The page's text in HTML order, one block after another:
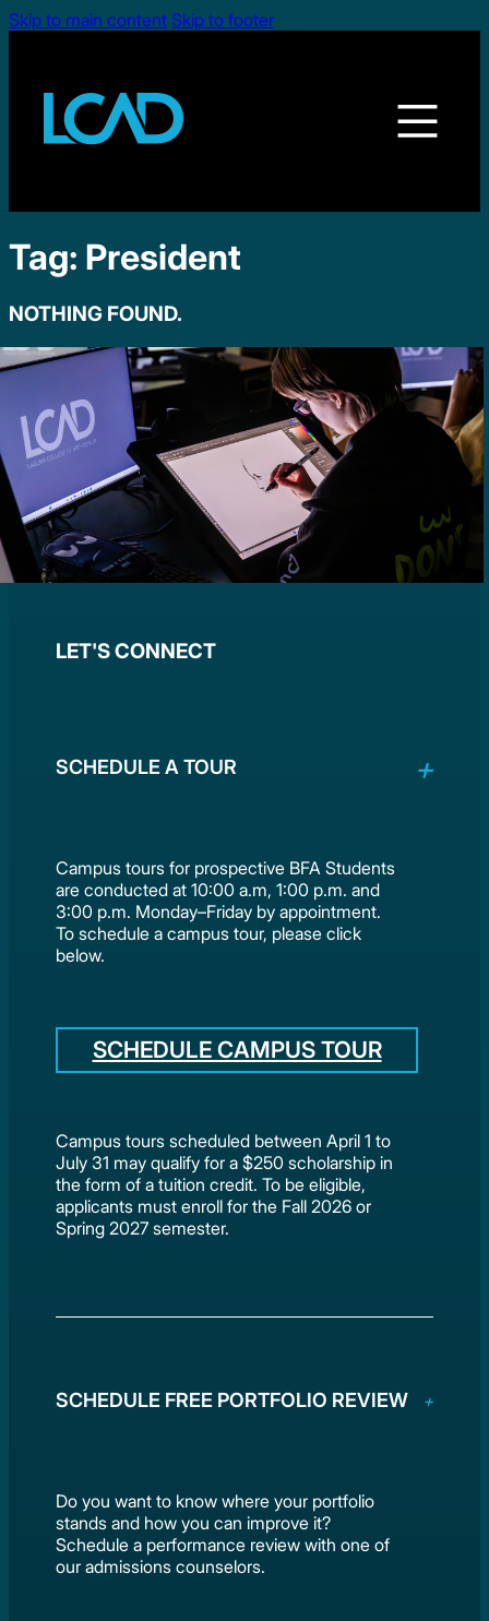
Skip to main content Skip to footer
Tag: President
NOTHING FOUND.
LET'S CONNECT
SCHEDULE A TOUR
Campus tours for prospective BFA Students
are conducted at 10:00 a.m, 1:00 p.m. and
3:00 p.m. Monday–Friday by appointment.
To schedule a campus tour, please click
below.
SCHEDULE CAMPUS TOUR
Campus tours scheduled between April 1 to
July 31 may qualify for a $250 scholarship in
the form of a tuition credit. To be eligible,
applicants must enroll for the Fall 2026 or
Spring 2027 semester.
SCHEDULE FREE PORTFOLIO REVIEW
Do you want to know where your portfolio
stands and how you can improve it?
Schedule a performance review with one of
our admissions counselors.